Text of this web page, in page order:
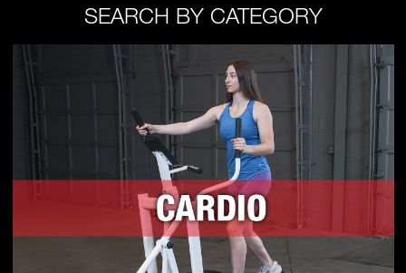
SEARCH BY CATEGORY